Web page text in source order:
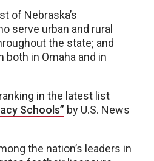
of Nebraska’s
serve urban and rural
the state; and
both in Omaha and in
in the latest list
Schools” by U.S. News
the nation’s leaders in